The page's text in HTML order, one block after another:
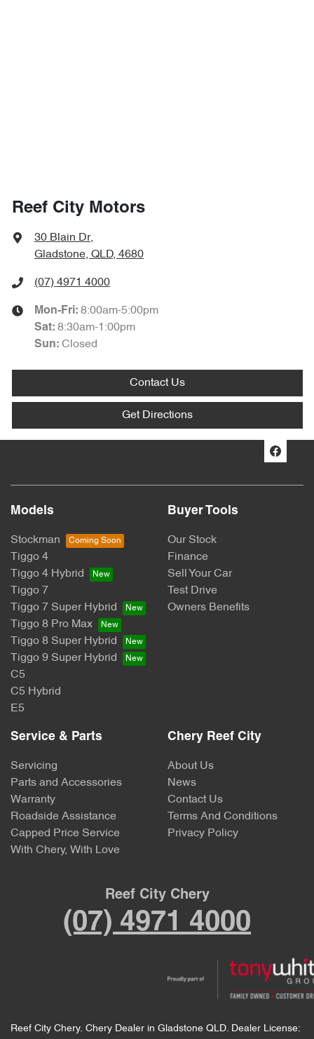
Reef City Motors
30 Blain Dr,
Gladstone, QLD, 4680
(07) 4971 4000
Mon-Fri: 8:00am-5:00pm
Sat: 8:30am-1:00pm
Sun: Closed
Contact Us
Get Directions
Models
Stockman
Tiggo 4
Tiggo 4 Hybrid
Tiggo 7
Tiggo 7 Super Hybrid
Tiggo 8 Pro Max
Tiggo 8 Super Hybrid
Tiggo 9 Super Hybrid
C5
C5 Hybrid
E5
Buyer Tools
Our Stock
Finance
Sell Your Car
Test Drive
Owners Benefits
Service & Parts
Servicing
Parts and Accessories
Warranty
Roadside Assistance
Capped Price Service
With Chery, With Love
Chery Reef City
About Us
News
Contact Us
Terms And Conditions
Privacy Policy
Reef City Chery
(07) 4971 4000
Reef City Chery. Chery Dealer in Gladstone QLD. Dealer License: